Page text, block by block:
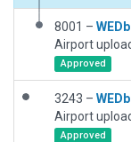
8001 –
Airport
Approved
3243 –
Airport
Approved